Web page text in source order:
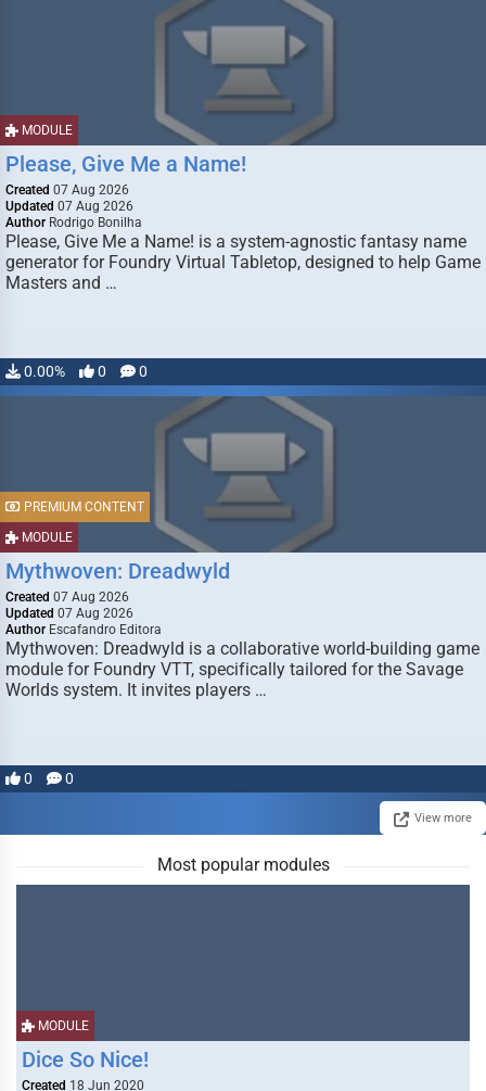
MODULE
Please, Give Me a Name!
Created 07 Aug 2026
Updated 07 Aug 2026
Author Rodrigo Bonilha
Please, Give Me a Name! is a system-agnostic fantasy name
generator for Foundry Virtual Tabletop, designed to help Game
Masters and …
0.00% 0 0
MODULE
PREMIUM CONTENT
Mythwoven: Dreadwyld
Created 07 Aug 2026
Updated 07 Aug 2026
Author Escafandro Editora
Mythwoven: Dreadwyld is a collaborative world-building game
module for Foundry VTT, specifically tailored for the Savage
Worlds system. It invites players …
0 0
View more
Most popular modules
MODULE
Dice So Nice!
Created 18 Jun 2020